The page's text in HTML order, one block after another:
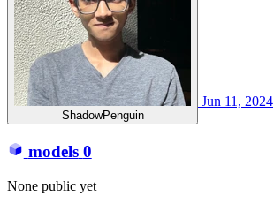
ShadowPenguin
Jun 11, 2024
models 0
None public yet